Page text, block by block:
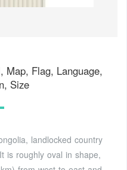
Map, Flag, Language,
Size
landlocked country
is roughly oval in shape,